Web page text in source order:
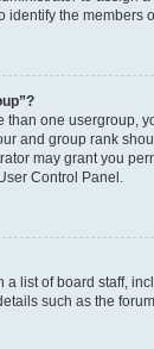
identify the members
than one usergroup,
and group rank
may grant you
Control Panel.
a list of board staff,
such as the